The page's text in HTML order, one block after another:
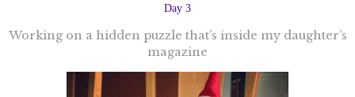
Day 3
Working on a hidden puzzle that’s inside my daughter’s
magazine